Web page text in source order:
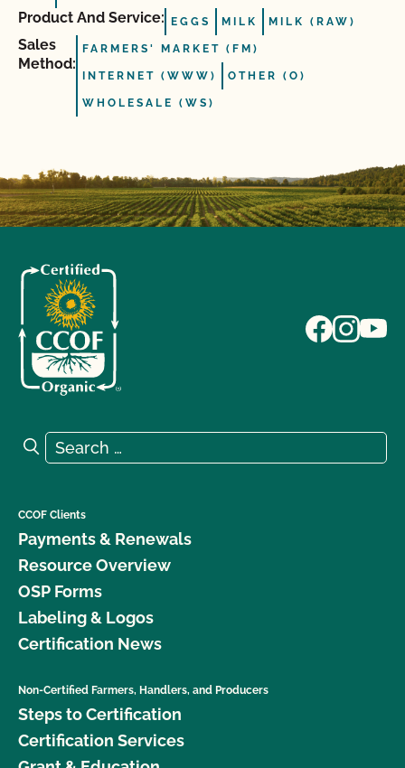
Product And Service: EGGS MILK MILK (RAW)
Sales
Method:
FARMERS' MARKET (FM)
INTERNET (WWW) OTHER (O)
WHOLESALE (WS)
Search for:
Search
CCOF Clients
Payments & Renewals
Resource Overview
OSP Forms
Labeling & Logos
Certification News
Non-Certified Farmers, Handlers, and Producers
Steps to Certification
Certification Services